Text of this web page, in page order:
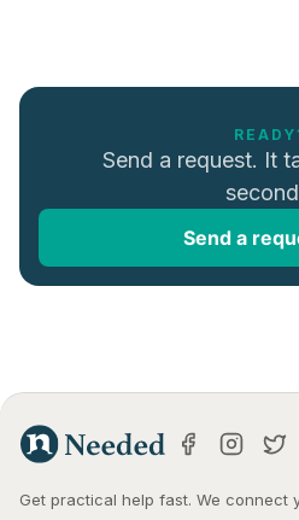
Send a request. It
Send a
Get practical help fast. We connect